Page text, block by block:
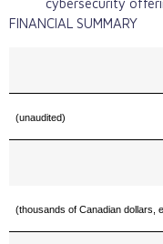
cybersecurity
FINANCIAL SUMMARY
(unaudited)
(thousands of Canadian dollars,